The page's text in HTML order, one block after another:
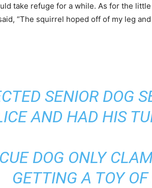
take refuge for a while. As for the
“The squirrel hoped off of my leg
SENIOR DOG
AND HAD HIS
DOG ONLY
GETTING A TOY